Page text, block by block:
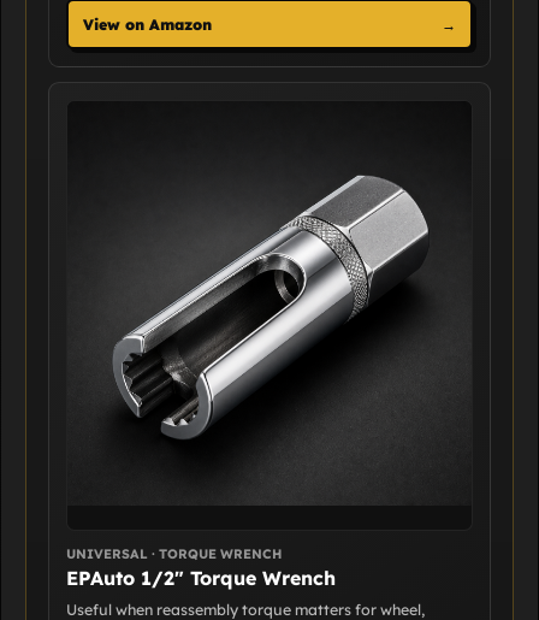
View on Amazon →
UNIVERSAL · TORQUE WRENCH
EPAuto 1/2" Torque Wrench
Useful when reassembly torque matters for wheel,